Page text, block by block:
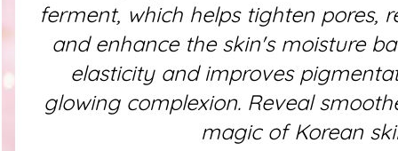
ferment, which helps tighten pores,
and enhance the skin's moisture
elasticity and improves
glowing complexion. Reveal
magic of Korean